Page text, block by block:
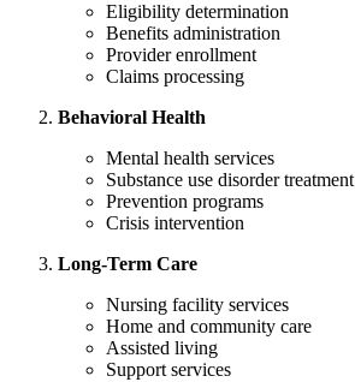
Eligibility determination
Benefits administration
Provider enrollment
Claims processing
Behavioral Health
Mental health services
Substance use disorder treatment
Prevention programs
Crisis intervention
Long-Term Care
Nursing facility services
Home and community care
Assisted living
Support services